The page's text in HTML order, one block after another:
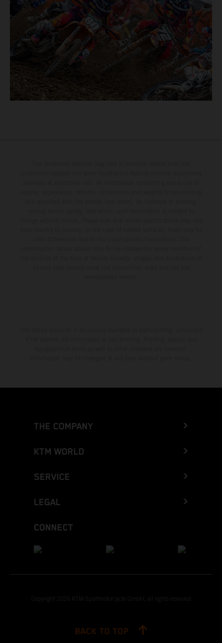
THE COMPANY
KTM WORLD
SERVICE
LEGAL
CONNECT
Copyright 2026 KTM Sportmotorcycle GmbH, all rights reserved
BACK TO TOP